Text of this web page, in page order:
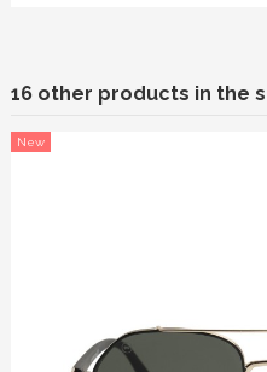
16 other products in the
New